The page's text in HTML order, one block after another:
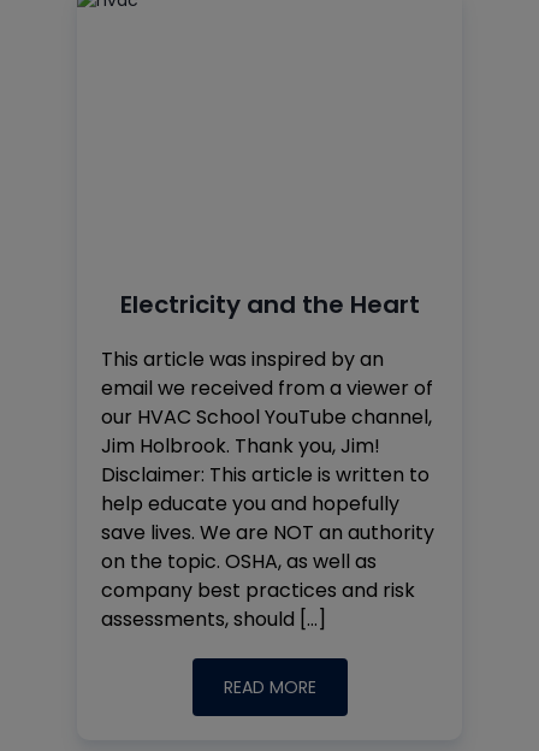
Electricity and the Heart
This article was inspired by an
email we received from a viewer of
our HVAC School YouTube channel,
Jim Holbrook. Thank you, Jim!
Disclaimer: This article is written to
help educate you and hopefully
save lives. We are NOT an authority
on the topic. OSHA, as well as
company best practices and risk
assessments, should […]
READ MORE